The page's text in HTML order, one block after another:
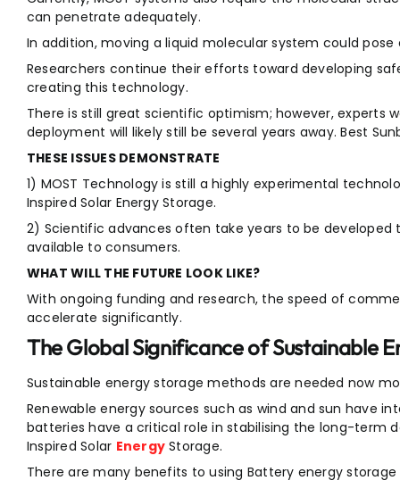
can penetrate adequately.
In addition, moving a liquid molecular system could pose
Researchers continue their efforts toward developing
creating this technology.
There is still great scientific optimism; however, experts
deployment will likely still be several years away. Best
THESE ISSUES DEMONSTRATE
1) MOST Technology is still a highly experimental
Inspired Solar Energy Storage.
2) Scientific advances often take years to be
available to consumers.
WHAT WILL THE FUTURE LOOK LIKE?
With ongoing funding and research, the speed of
accelerate significantly.
The Global Significance of Sustainable
Sustainable energy storage methods are needed now
Renewable energy sources such as wind and sun have
batteries have a critical role in stabilising the long-term
Inspired Solar Energy Storage.
There are many benefits to using Battery energy storage